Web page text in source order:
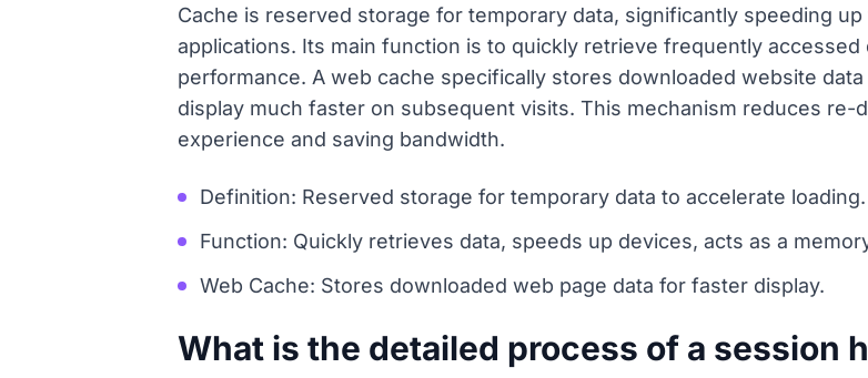
Cache is reserved storage for temporary data, significantly speeding
applications. Its main function is to quickly retrieve frequently
performance. A web cache specifically stores downloaded website
display much faster on subsequent visits. This mechanism reduces
experience and saving bandwidth.
Definition: Reserved storage for temporary data to accelerate loading.
Function: Quickly retrieves data, speeds up devices, acts as a
Web Cache: Stores downloaded web page data for faster display.
What is the detailed process of a session